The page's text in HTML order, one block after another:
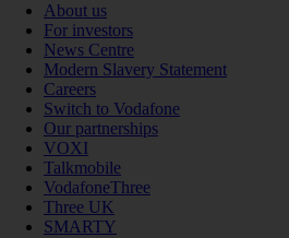
About us
For investors
News Centre
Modern Slavery Statement
Careers
Switch to Vodafone
Our partnerships
VOXI
Talkmobile
VodafoneThree
Three UK
SMARTY